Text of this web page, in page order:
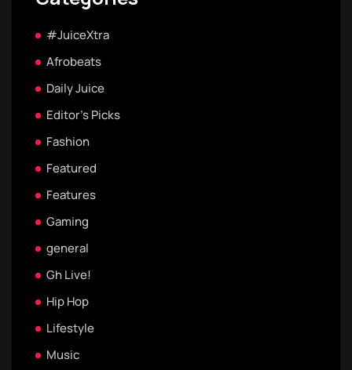
#JuiceXtra
Afrobeats
Daily Juice
Editor's Picks
Fashion
Featured
Features
Gaming
general
Gh Live!
Hip Hop
Lifestyle
Music